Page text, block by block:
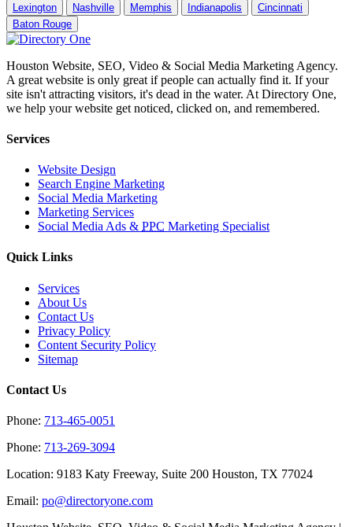
Lexington
Nashville Memphis Indianapolis
Cincinnati
Baton Rouge
Houston Website, SEO, Video & Social Media Marketing Agency.
A great website is only great if people can actually find it. If your
site isn't attracting visitors, it's dead in the water. At Directory One,
we help your website get noticed, clicked on, and remembered.
Services
Website Design
Search Engine Marketing
Social Media Marketing
Marketing Services
Social Media Ads & PPC Marketing Specialist
Quick Links
Services
About Us
Contact Us
Privacy Policy
Content Security Policy
Sitemap
Contact Us
Phone: 713-465-0051
Phone: 713-269-3094
Location: 9183 Katy Freeway, Suite 200 Houston, TX 77024
Email: po@directoryone.com